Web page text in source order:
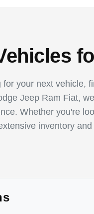
your next vehicle,
Jeep Ram Fiat,
Whether you're
inventory